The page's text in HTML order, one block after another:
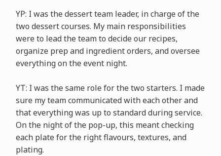
YP: I was the dessert team leader, in charge of the
two dessert courses. My main responsibilities
were to lead the team to decide our recipes,
organize prep and ingredient orders, and oversee
everything on the event night.
YT: I was the same role for the two starters. I made
sure my team communicated with each other and
that everything was up to standard during service.
On the night of the pop-up, this meant checking
each plate for the right flavours, textures, and
plating.